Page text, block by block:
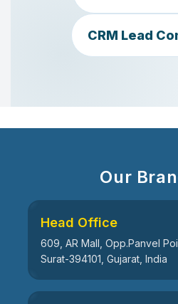
CRM Lead
Our
Head Office
609, AR Mall, Opp.Panvel
Surat-394101, Gujarat, India